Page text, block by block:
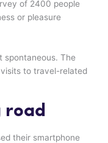
of 2400 people
or pleasure
spontaneous. The
to travel-related
road
their smartphone